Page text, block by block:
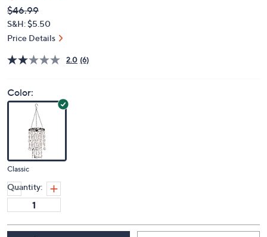
QVC
PRICE:
Deleted
$46.99
S&H: $5.50
Price Details
2.0 (6)
Color:
Classic
Quantity: